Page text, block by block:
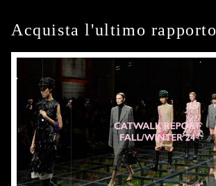
Acquista l'ultimo rapporto